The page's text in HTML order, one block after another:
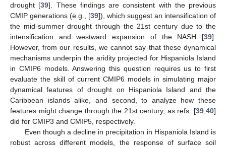
drought [39]. These findings are consistent with the previous
CMIP generations (e.g., [39]), which suggest an intensification of
the mid-summer drought through the 21st century due to the
intensification and westward expansion of the NASH [39].
However, from our results, we cannot say that these dynamical
mechanisms underpin the aridity projected for Hispaniola Island
in CMIP6 models. Answering this question requires us to first
evaluate the skill of current CMIP6 models in simulating major
dynamical features of drought on Hispaniola Island and the
Caribbean islands alike, and second, to analyze how these
features might change through the 21st century, as refs. [39 40]
did for CMIP3 and CMIP5, respectively.
Even though a decline in precipitation in Hispaniola Island is
robust across different models, the response of surface soil